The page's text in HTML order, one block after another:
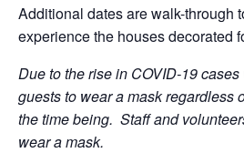
Additional dates are walk-through
experience the houses decorated
Due to the rise in COVID-19
guests to wear a mask regardless
the time being. Staff and
wear a mask.